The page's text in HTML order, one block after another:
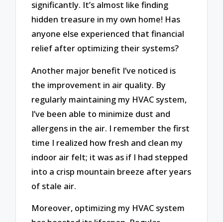
significantly. It’s almost like finding
hidden treasure in my own home! Has
anyone else experienced that financial
relief after optimizing their systems?
Another major benefit I’ve noticed is
the improvement in air quality. By
regularly maintaining my HVAC system,
I’ve been able to minimize dust and
allergens in the air. I remember the first
time I realized how fresh and clean my
indoor air felt; it was as if I had stepped
into a crisp mountain breeze after years
of stale air.
Moreover, optimizing my HVAC system